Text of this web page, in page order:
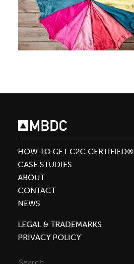
HOW TO GET C2C CERTIFIED®
CASE STUDIES
ABOUT
CONTACT
NEWS
LEGAL & TRADEMARKS
PRIVACY POLICY